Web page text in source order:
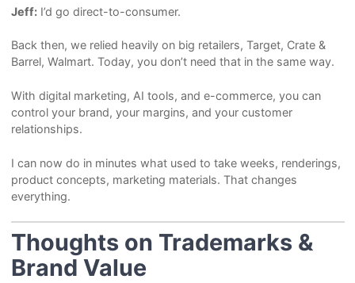
Jeff:I’d go direct-to-consumer.
Back then, we relied heavily on big retailers, Target, Crate &
Barrel, Walmart. Today, you don’t need that in the same way.
With digital marketing, AI tools, and e-commerce, you can
control your brand, your margins, and your customer
relationships.
I can now do in minutes what used to take weeks, renderings,
product concepts, marketing materials. That changes
everything.
Thoughts on Trademarks &
Brand Value